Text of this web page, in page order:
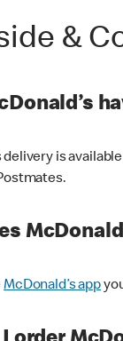
&
is
McDonald’s app